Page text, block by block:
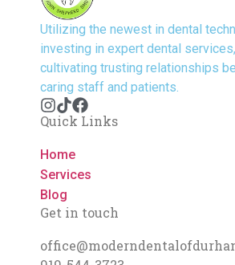
Utilizing the newest in dental
investing in expert dental
cultivating trusting relationships
caring staff and patients.
Quick Links
Home
Services
Blog
Get in touch